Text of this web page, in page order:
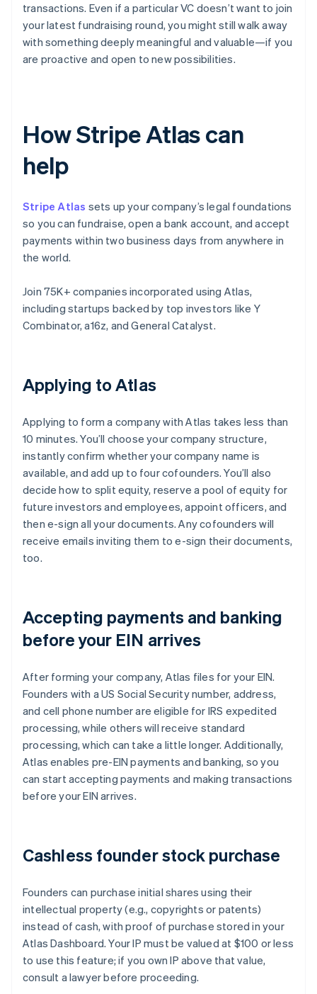
transactions. Even if a particular VC doesn’t want to join
your latest fundraising round, you might still walk away
with something deeply meaningful and valuable—if you
are proactive and open to new possibilities.
How Stripe Atlas can
help
Stripe Atlas sets up your company’s legal foundations
so you can fundraise, open a bank account, and accept
payments within two business days from anywhere in
the world.
Join 75K+ companies incorporated using Atlas,
including startups backed by top investors like Y
Combinator, a16z, and General Catalyst.
Applying to Atlas
Applying to form a company with Atlas takes less than
10 minutes. You’ll choose your company structure,
instantly confirm whether your company name is
available, and add up to four cofounders. You’ll also
decide how to split equity, reserve a pool of equity for
future investors and employees, appoint officers, and
then e-sign all your documents. Any cofounders will
receive emails inviting them to e-sign their documents,
too.
Accepting payments and banking
before your EIN arrives
After forming your company, Atlas files for your EIN.
Founders with a US Social Security number, address,
and cell phone number are eligible for IRS expedited
processing, while others will receive standard
processing, which can take a little longer. Additionally,
Atlas enables pre-EIN payments and banking, so you
can start accepting payments and making transactions
before your EIN arrives.
Cashless founder stock purchase
Founders can purchase initial shares using their
intellectual property (e.g., copyrights or patents)
instead of cash, with proof of purchase stored in your
Atlas Dashboard. Your IP must be valued at $100 or less
to use this feature; if you own IP above that value,
consult a lawyer before proceeding.